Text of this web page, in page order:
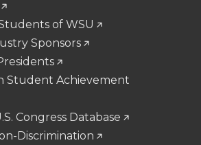
l
of WSU
Sponsors
Student Achievement
Congress Database
Discrimination